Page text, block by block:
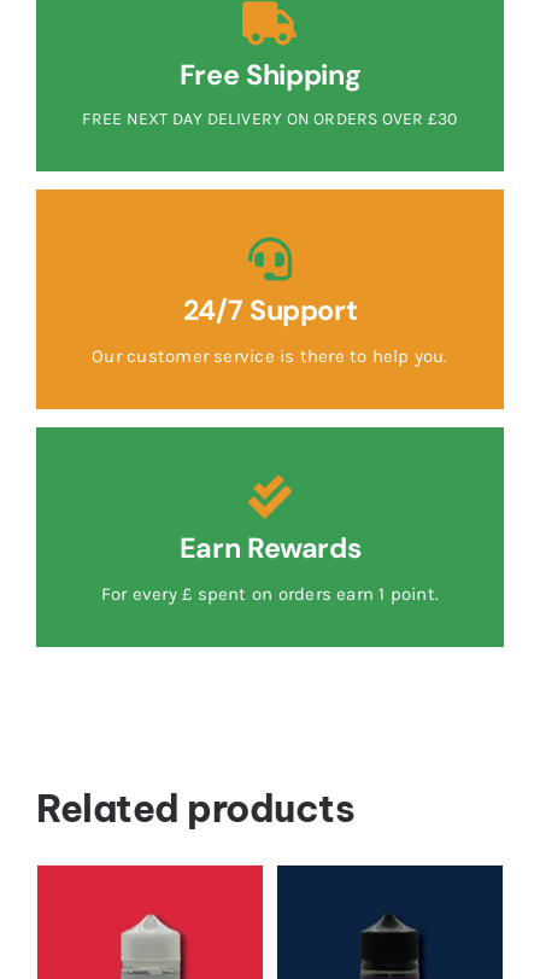
Free Shipping
FREE NEXT DAY DELIVERY ON ORDERS OVER £30
24/7 Support
Our customer service is there to help you.
Earn Rewards
For every £ spent on orders earn 1 point.
Related products